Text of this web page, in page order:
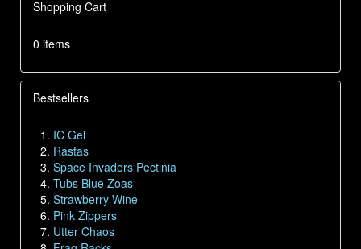
Shopping Cart
0 items
Bestsellers
IC Gel
Rastas
Space Invaders Pectinia
Tubs Blue Zoas
Strawberry Wine
Pink Zippers
Utter Chaos